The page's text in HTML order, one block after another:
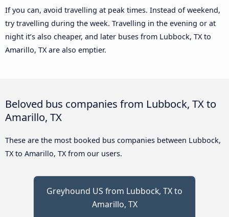
If you can, avoid travelling at peak times. Instead of weekend,
try travelling during the week. Travelling in the evening or at
night it’s also cheaper, and later buses from Lubbock, TX to
Amarillo, TX are also emptier.
Beloved bus companies from Lubbock, TX to
Amarillo, TX
These are the most booked bus companies between Lubbock,
TX to Amarillo, TX from our users.
Greyhound US from Lubbock, TX to
Amarillo, TX